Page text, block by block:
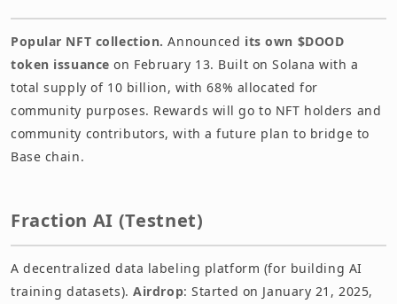
Popular NFT collection. Announced its own $DOOD
token issuance on February 13. Built on Solana with a
total supply of 10 billion, with 68% allocated for
community purposes. Rewards will go to NFT holders and
community contributors, with a future plan to bridge to
Base chain.
Fraction AI (Testnet)
A decentralized data labeling platform (for building AI
training datasets).Airdrop: Started on January 21, 2025,